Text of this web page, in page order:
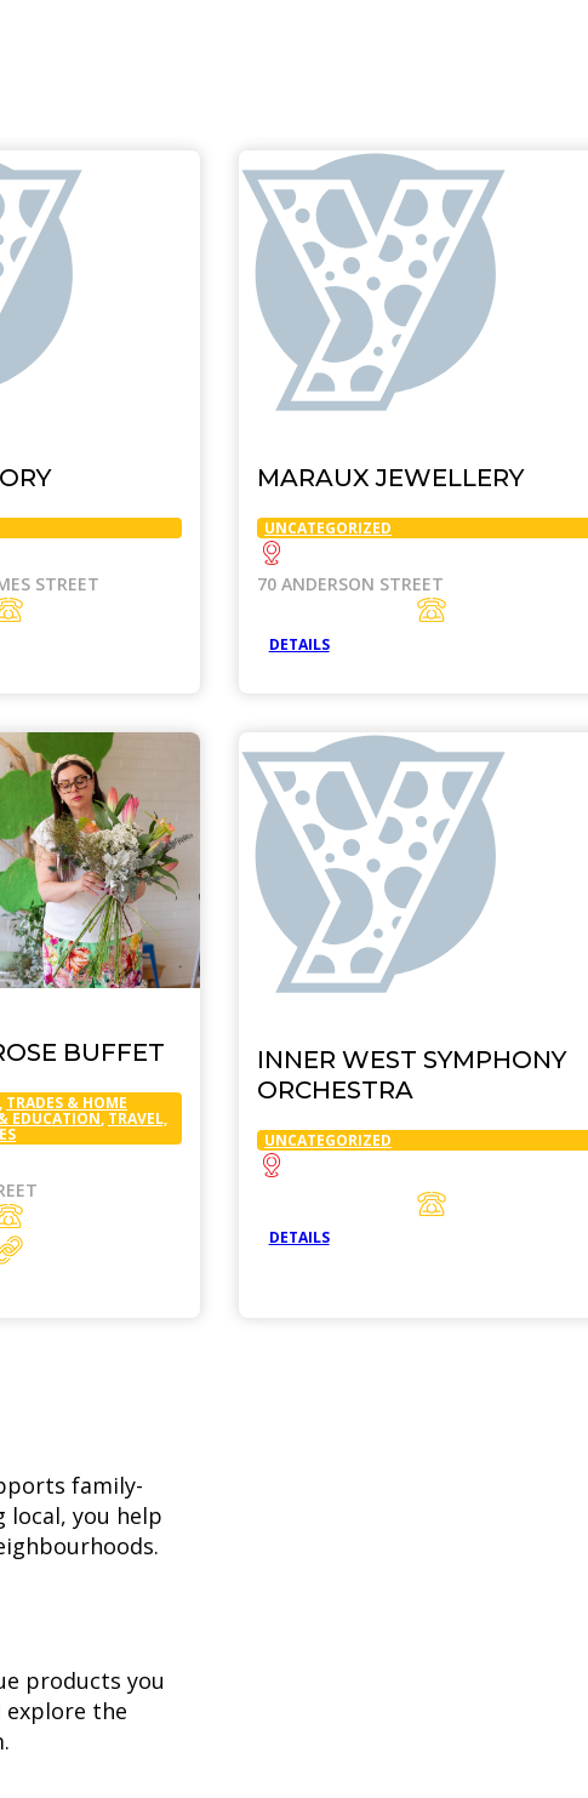
STREET
MARAUX JEWELLERY
UNCATEGORIZED
70 ANDERSON STREET
DETAILS
BUFFET
, TRADES & HOME
EDUCATION, TRAVEL,
INNER WEST SYMPHONY
ORCHESTRA
UNCATEGORIZED
DETAILS
family-
local, you help
products you
explore the